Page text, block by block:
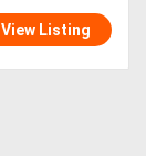
View Listing